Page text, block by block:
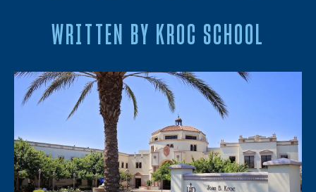
WRITTEN BY KROC SCHOOL